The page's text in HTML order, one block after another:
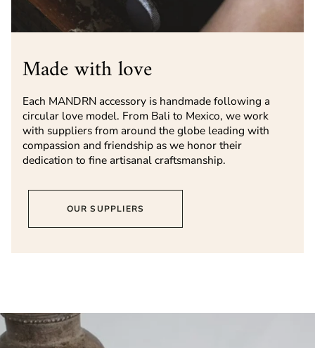
Made with love
Each MANDRN accessory is handmade following a
circular love model. From Bali to Mexico, we work
with suppliers from around the globe leading with
compassion and friendship as we honor their
dedication to fine artisanal craftsmanship.
OUR SUPPLIERS